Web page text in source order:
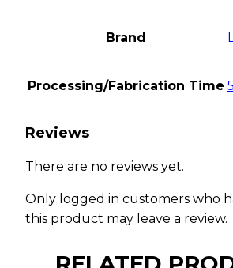
Brand
Processing/Fabrication Time
Reviews
There are no reviews yet.
Only logged in customers who
this product may leave a review.